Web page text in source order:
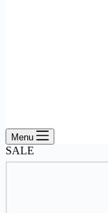
Menu
SALE